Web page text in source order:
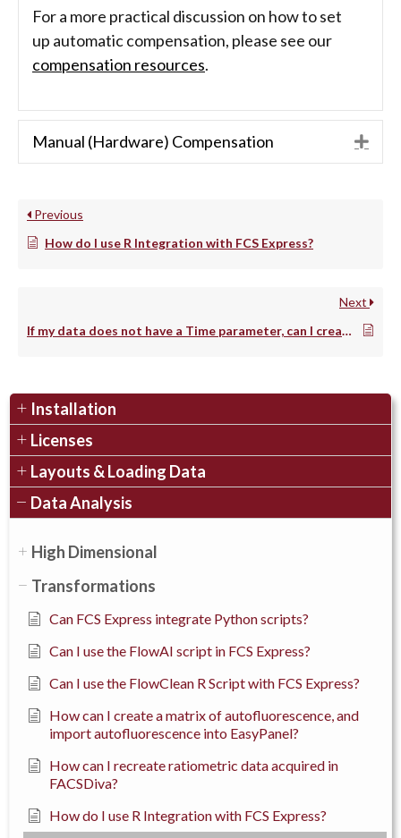
For a more practical discussion on how to set
up automatic compensation, please see our
compensation resources.
Manual (Hardware) Compensation
Previous
How do I use R Integration with FCS Express?
Next
If my data does not have a Time parameter, can I create one?
Installation
Licenses
Layouts & Loading Data
Data Analysis
High Dimensional
Transformations
Can FCS Express integrate Python scripts?
Can I use the FlowAI script in FCS Express?
Can I use the FlowClean R Script with FCS Express?
How can I create a matrix of autofluorescence, and
import autofluorescence into EasyPanel?
How can I recreate ratiometric data acquired in
FACSDiva?
How do I use R Integration with FCS Express?